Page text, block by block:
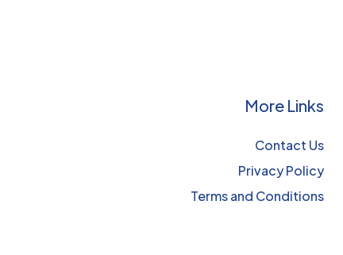
More Links
Contact Us
Privacy Policy
Terms and Conditions